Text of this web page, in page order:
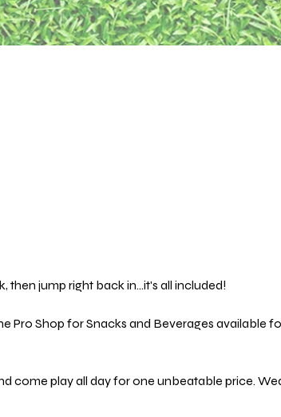
then jump right back in…it's all included!
Pro Shop for Snacks and Beverages available
come play all day for one unbeatable price.